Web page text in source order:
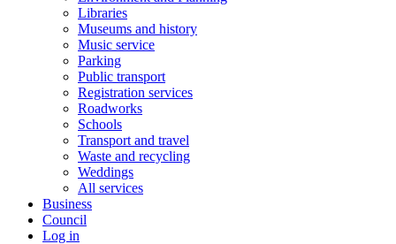
Libraries
Museums and history
Music service
Parking
Public transport
Registration services
Roadworks
Schools
Transport and travel
Waste and recycling
Weddings
All services
Business
Council
Log in